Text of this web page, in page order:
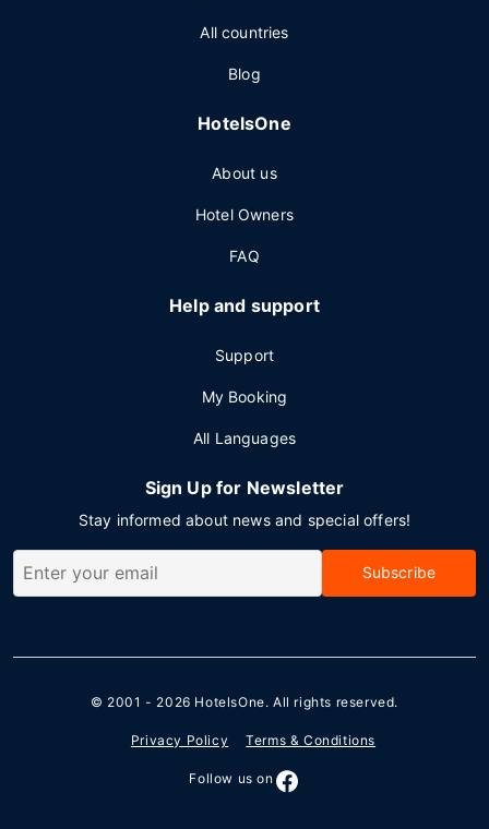
All countries
Blog
HotelsOne
About us
Hotel Owners
FAQ
Help and support
Support
My Booking
All Languages
Sign Up for Newsletter
Stay informed about news and special offers!
Subscribe
© 2001 - 2026 HotelsOne. All rights reserved.
Privacy Policy Terms & Conditions
Follow us on